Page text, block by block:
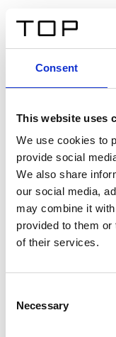
Consent
This website uses
We use cookies to
provide social
We also share
our social media,
may combine it
provided to them
of their services.
Selection
Necessary
Twinlight
Ein
amet, consectetur
interdum sed